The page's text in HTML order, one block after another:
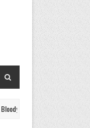
- Sitaki Tena | Download